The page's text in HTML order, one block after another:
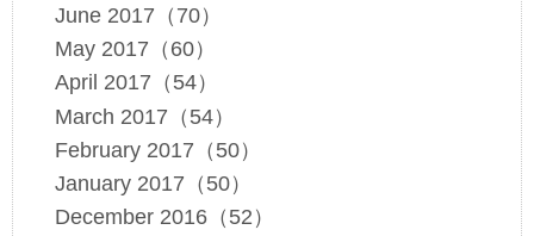
June 2017（70）
May 2017（60）
April 2017（54）
March 2017（54）
February 2017（50）
January 2017（50）
December 2016（52）